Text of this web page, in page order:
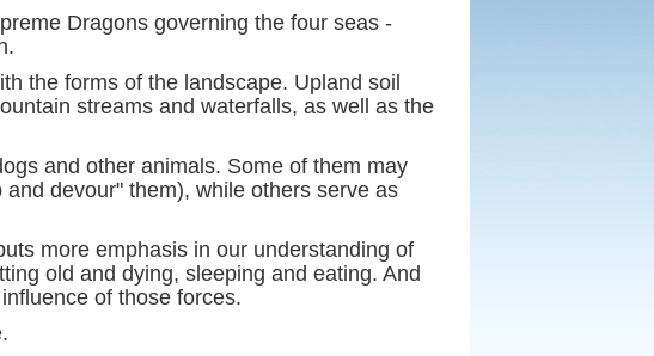
Dragons governing the four seas -
the forms of the landscape. Upland soil
streams and waterfalls, as well as the
and other animals. Some of them may
devour" them), while others serve as
more emphasis in our understanding of
old and dying, sleeping and eating. And
of those forces.